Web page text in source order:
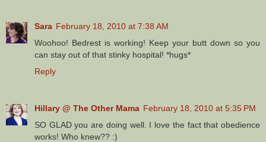
Sara February 18, 2010 at 7:38 AM
Woohoo! Bedrest is working! Keep your butt down so you
can stay out of that stinky hospital! *hugs*
Reply
Hillary @ The Other Mama February 18, 2010 at 5:35 PM
SO GLAD you are doing well. I love the fact that obedience
works! Who knew?? :)